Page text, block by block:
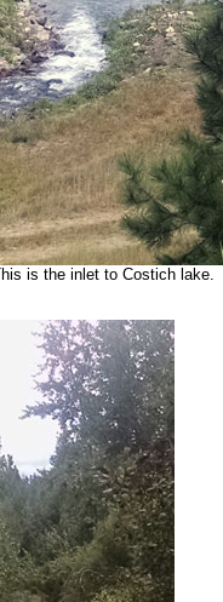
is the inlet to Costich lake.